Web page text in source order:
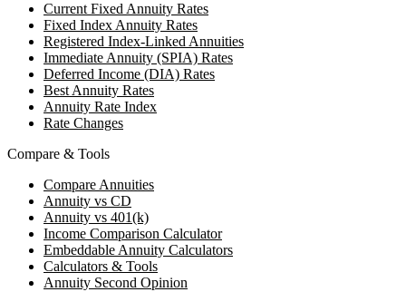
Current Fixed Annuity Rates
Fixed Index Annuity Rates
Registered Index-Linked Annuities
Immediate Annuity (SPIA) Rates
Deferred Income (DIA) Rates
Best Annuity Rates
Annuity Rate Index
Rate Changes
Compare & Tools
Compare Annuities
Annuity vs CD
Annuity vs 401(k)
Income Comparison Calculator
Embeddable Annuity Calculators
Calculators & Tools
Annuity Second Opinion